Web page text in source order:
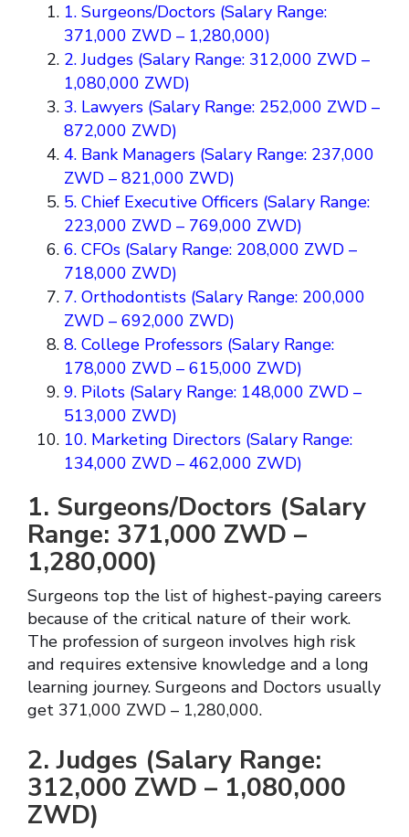
1. Surgeons/Doctors (Salary Range:
371,000 ZWD – 1,280,000)
2. Judges (Salary Range: 312,000 ZWD –
1,080,000 ZWD)
3. Lawyers (Salary Range: 252,000 ZWD –
872,000 ZWD)
4. Bank Managers (Salary Range: 237,000
ZWD – 821,000 ZWD)
5. Chief Executive Officers (Salary Range:
223,000 ZWD – 769,000 ZWD)
6. CFOs (Salary Range: 208,000 ZWD –
718,000 ZWD)
7. Orthodontists (Salary Range: 200,000
ZWD – 692,000 ZWD)
8. College Professors (Salary Range:
178,000 ZWD – 615,000 ZWD)
9. Pilots (Salary Range: 148,000 ZWD –
513,000 ZWD)
10. Marketing Directors (Salary Range:
134,000 ZWD – 462,000 ZWD)
1. Surgeons/Doctors (Salary
Range: 371,000 ZWD –
1,280,000)
Surgeons top the list of highest-paying careers
because of the critical nature of their work.
The profession of surgeon involves high risk
and requires extensive knowledge and a long
learning journey. Surgeons and Doctors usually
get 371,000 ZWD – 1,280,000.
2. Judges (Salary Range:
312,000 ZWD – 1,080,000
ZWD)